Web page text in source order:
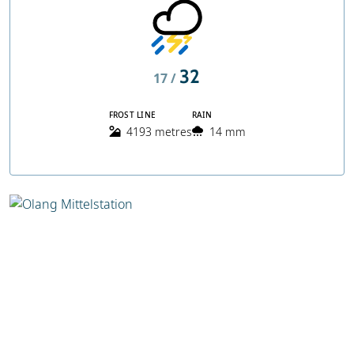
17 / 32
FROST LINE
4193 metres
RAIN
14 mm